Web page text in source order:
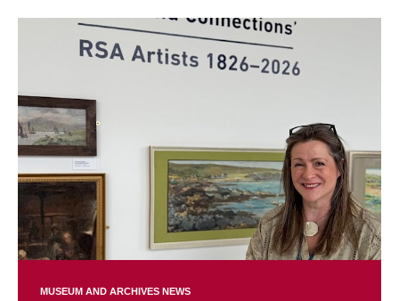
MUSEUM AND ARCHIVES NEWS